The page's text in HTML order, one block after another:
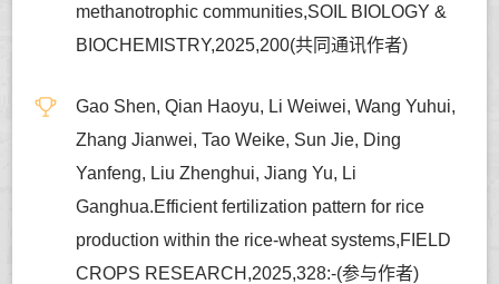
methanotrophic communities,SOIL BIOLOGY &
BIOCHEMISTRY,2025,200(共同通讯作者)
Gao Shen, Qian Haoyu, Li Weiwei, Wang Yuhui,
Zhang Jianwei, Tao Weike, Sun Jie, Ding
Yanfeng, Liu Zhenghui, Jiang Yu, Li
Ganghua.Efficient fertilization pattern for rice
production within the rice-wheat systems,FIELD
CROPS RESEARCH,2025,328:-(参与作者)